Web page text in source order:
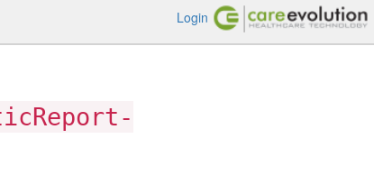
Login